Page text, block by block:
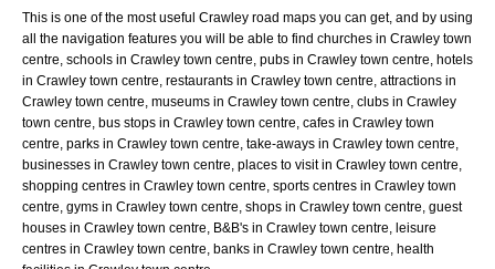
This is one of the most useful Crawley road maps you can get, and by using
all the navigation features you will be able to find churches in Crawley town
centre, schools in Crawley town centre, pubs in Crawley town centre, hotels
in Crawley town centre, restaurants in Crawley town centre, attractions in
Crawley town centre, museums in Crawley town centre, clubs in Crawley
town centre, bus stops in Crawley town centre, cafes in Crawley town
centre, parks in Crawley town centre, take-aways in Crawley town centre,
businesses in Crawley town centre, places to visit in Crawley town centre,
shopping centres in Crawley town centre, sports centres in Crawley town
centre, gyms in Crawley town centre, shops in Crawley town centre, guest
houses in Crawley town centre, B&B's in Crawley town centre, leisure
centres in Crawley town centre, banks in Crawley town centre, health